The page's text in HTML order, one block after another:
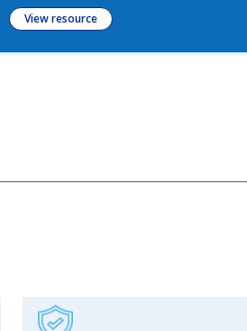
to list
View resource